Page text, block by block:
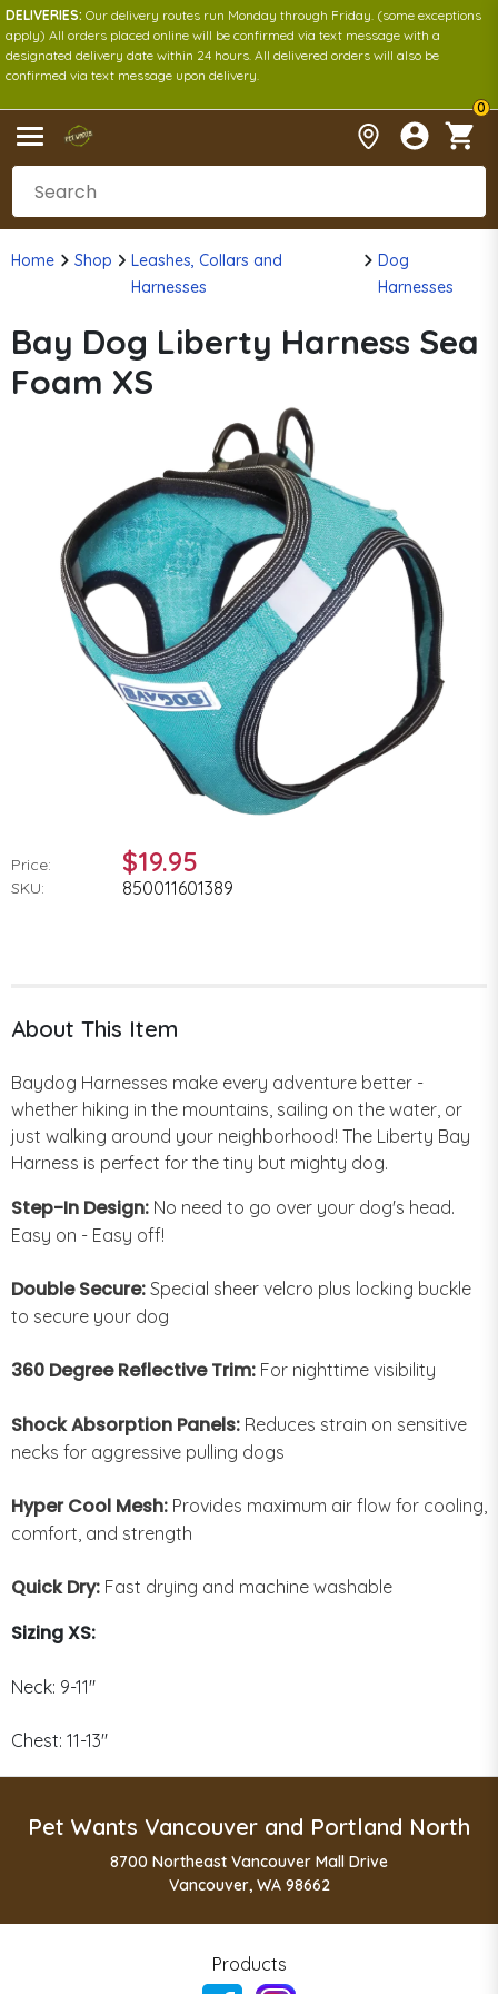
DELIVERIES: Our delivery routes run Monday through Friday. (some exceptions
apply) All orders placed online will be confirmed via text message with a
designated delivery date within 24 hours. All delivered orders will also be
confirmed via text message upon delivery.
0
Home Shop
Leashes, Collars and
Harnesses
Dog
Harnesses
Bay Dog Liberty Harness Sea
Foam XS
Price: $19.95
SKU: 850011601389
About This Item
Baydog Harnesses make every adventure better -
whether hiking in the mountains, sailing on the water, or
just walking around your neighborhood! The Liberty Bay
Harness is perfect for the tiny but mighty dog.
Step-In Design: No need to go over your dog's head.
Easy on - Easy off!
Double Secure: Special sheer velcro plus locking buckle
to secure your dog
360 Degree Reflective Trim: For nighttime visibility
Shock Absorption Panels: Reduces strain on sensitive
necks for aggressive pulling dogs
Hyper Cool Mesh: Provides maximum air flow for cooling,
comfort, and strength
Quick Dry: Fast drying and machine washable
Sizing XS:
Neck: 9-11"
Chest: 11-13"
Pet Wants Vancouver and Portland North
8700 Northeast Vancouver Mall Drive
Vancouver, WA 98662
Products